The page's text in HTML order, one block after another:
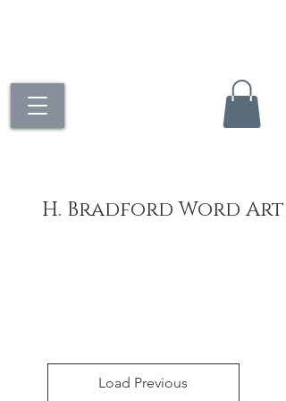
H. Bradford Word Art
Load Previous